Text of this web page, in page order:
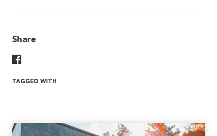
Share
TAGGED WITH